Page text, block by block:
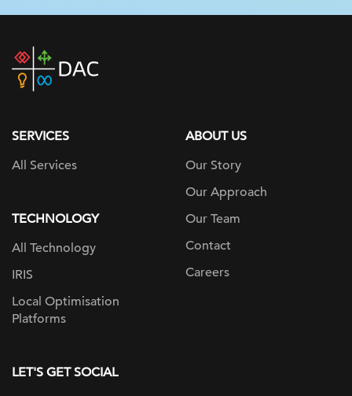
DAC
home
SERVICES
All Services
TECHNOLOGY
All Technology
IRIS
Local Optimisation
Platforms
ABOUT US
Our Story
Our Approach
Our Team
Contact
Careers
LET'S GET SOCIAL